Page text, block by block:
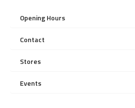
Opening Hours
Contact
Stores
Events